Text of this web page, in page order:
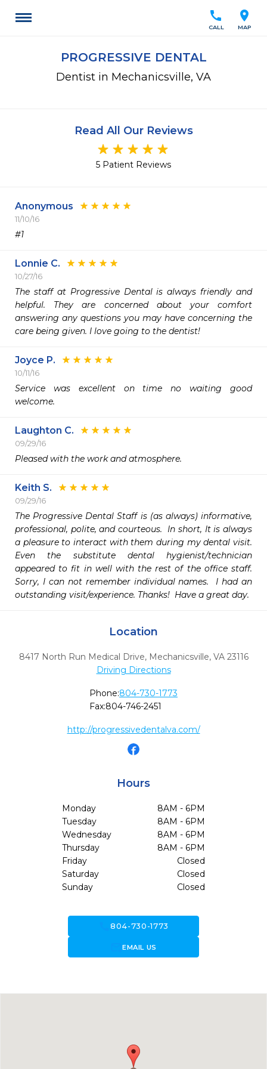
location_on
MAP
call
CALL
PROGRESSIVE DENTAL
Dentist in Mechanicsville, VA
Read All Our Reviews
5 Patient Reviews
Anonymous
11/10/16
#1
Lonnie C.
10/27/16
The staff at Progressive Dental is always friendly and
helpful. They are concerned about your comfort
answering any questions you may have concerning the
care being given. I love going to the dentist!
Joyce P.
10/11/16
Service was excellent on time no waiting good
Laughton C.
09/29/16
Pleased with the work and atmosphere.
Keith S.
09/29/16
The Progressive Dental Staff is (as always) informative,
professional, polite, and courteous.  In short, It is always
a pleasure to interact with them during my dental visit.
Even the substitute dental hygienist/technician
appeared to fit in well with the rest of the office staff.
Sorry, I can not remember individual names.  I had an
outstanding visit/experience. Thanks!  Have a great day.
Location
8417 North Run Medical Drive, Mechanicsville, VA 23116
Driving Directions
Phone:804-730-1773
Fax:804-746-2451
http://progressivedentalva.com/
Hours
Monday
8AM - 6PM
Tuesday
8AM - 6PM
Wednesday
8AM - 6PM
Thursday
8AM - 6PM
Friday
Closed
Saturday
Closed
Sunday
Closed
call804-730-1773
forward_to_inboxEMAIL US